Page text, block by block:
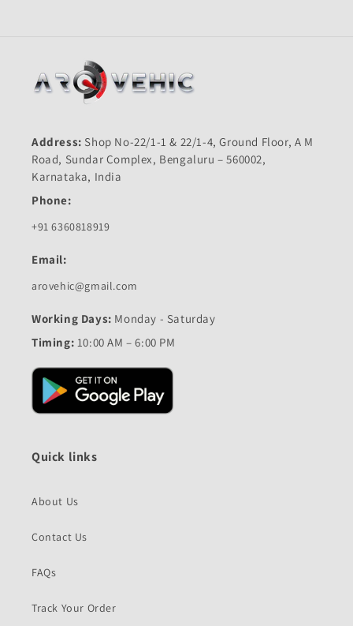
Address: Shop No-22/1-1 & 22/1-4, Ground Floor, A M
Road, Sundar Complex, Bengaluru – 560002,
Karnataka, India
Phone:
+91 6360818919
Email:
arovehic@gmail.com
Working Days: Monday - Saturday
Timing: 10:00 AM – 6:00 PM
Quick links
About Us
Contact Us
FAQs
Track Your Order